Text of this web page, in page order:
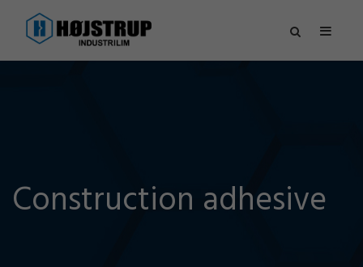
Construction adhesive